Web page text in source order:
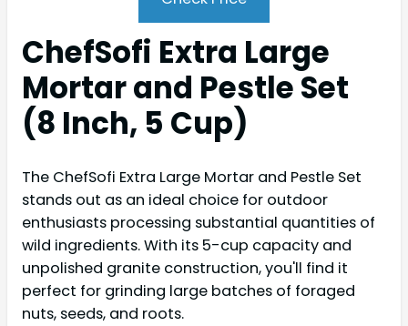
ChefSofi Extra Large
Mortar and Pestle Set
(8 Inch, 5 Cup)
The ChefSofi Extra Large Mortar and Pestle Set
stands out as an ideal choice for outdoor
enthusiasts processing substantial quantities of
wild ingredients. With its 5-cup capacity and
unpolished granite construction, you'll find it
perfect for grinding large batches of foraged
nuts, seeds, and roots.